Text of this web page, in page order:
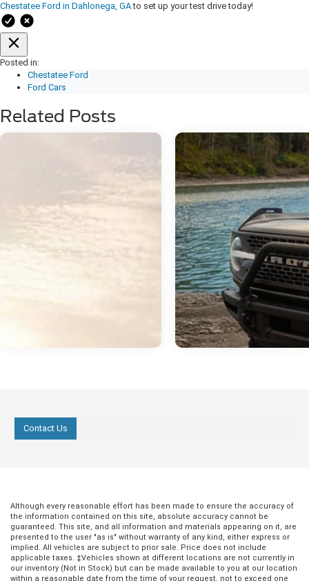
Chestatee Ford in Dahlonega, GAto set up your test drive today!
Posted in:
Chestatee Ford
Ford Cars
Related Posts
Contact Us
Although every reasonable effort has been made to ensure the accuracy of
the information contained on this site, absolute accuracy cannot be
guaranteed. This site, and all information and materials appearing on it, are
presented to the user "as is" without warranty of any kind, either express or
implied. All vehicles are subject to prior sale. Price does not include
applicable taxes. ‡Vehicles shown at different locations are not currently in
our inventory (Not in Stock) but can be made available to you at our location
within a reasonable date from the time of your request, not to exceed one